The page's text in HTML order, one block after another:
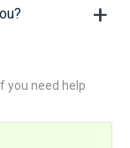
you need help